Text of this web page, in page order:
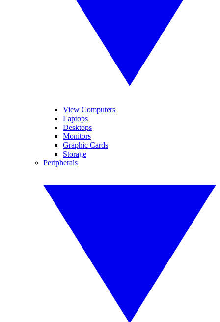
View Computers
Laptops
Desktops
Monitors
Graphic Cards
Storage
Peripherals